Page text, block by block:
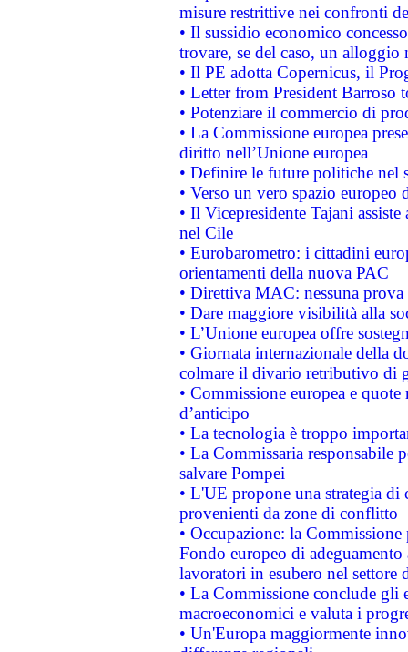
misure restrittive nei confronti
• Il sussidio economico
trovare, se del caso, un
• Il PE adotta Copernicus, il
• Letter from President Barroso
• Potenziare il commercio di
• La Commissione europea
diritto nell’Unione europea
• Definire le future politiche nel
• Verso un vero spazio
• Il Vicepresidente Tajani
nel Cile
• Eurobarometro: i cittadini
orientamenti della nuova PAC
• Direttiva MAC: nessuna
• Dare maggiore visibilità alla
• L’Unione europea offre
• Giornata internazionale della
colmare il divario retributivo di
• Commissione europea e
d’anticipo
• La tecnologia è troppo
• La Commissaria responsabile
salvare Pompei
• L'UE propone una strategia
provenienti da zone di conflitto
• Occupazione: la
Fondo europeo di
lavoratori in esubero nel
• La Commissione conclude
macroeconomici e valuta i
• Un'Europa maggiormente